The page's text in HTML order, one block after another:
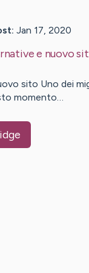
Jan 17, 2020
e nuovo
sito Uno dei
momento…